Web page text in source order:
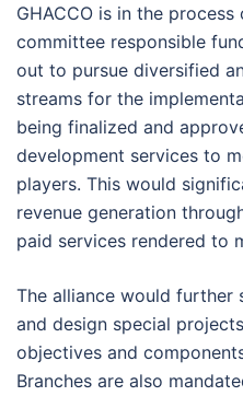
GHACCO is in the
committee responsible
out to pursue diversified
streams for the
being finalized and
development services to
players. This would
revenue generation
paid services rendered to
The alliance would
and design special
objectives and
Branches are also